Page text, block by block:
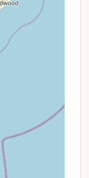
being
The positive
likely
cater to
for family
indicates a
long-term
recurring base
to build